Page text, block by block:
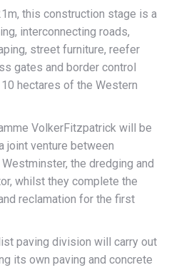
this construction stage is a
interconnecting roads,
street furniture, reefer
gates and border control
hectares of the Western
VolkerFitzpatrick will be
joint venture between
the dredging and
whilst they complete the
reclamation for the first
paving division will carry out
its own paving and concrete